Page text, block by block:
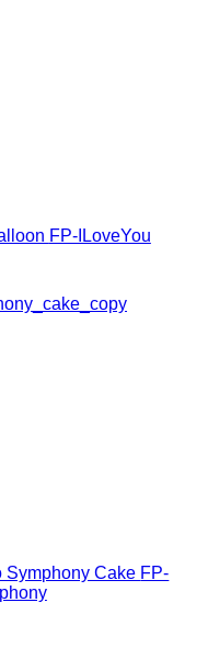
FP-ILoveYou
Symphony Cake FP-